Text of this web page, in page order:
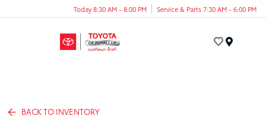
Today 8:30 AM - 8:00 PM Service & Parts 7:30 AM - 6:00 PM
BACK TO INVENTORY